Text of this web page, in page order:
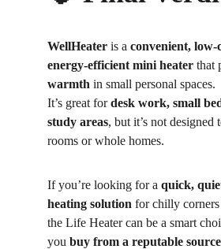
WellHeater is a convenient, low-
energy-efficient mini heater that
warmth in small personal spaces.
It’s great for desk work, small
study areas, but it’s not designed
rooms or whole homes.
If you’re looking for a quick,
heating solution for chilly corners
the Life Heater can be a smart
you buy from a reputable source